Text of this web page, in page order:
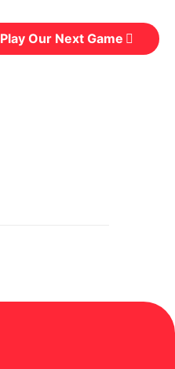
Play Our Next Game